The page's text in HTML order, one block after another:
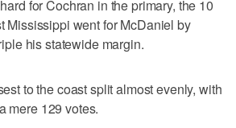
for Cochran in the primary, the 10
Mississippi went for McDaniel by
his statewide margin.
to the coast split almost evenly, with
mere 129 votes.